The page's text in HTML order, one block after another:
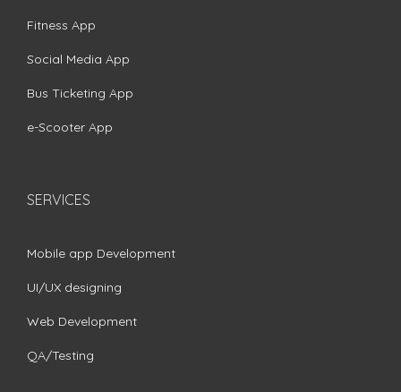
Fitness App
Social Media App
Bus Ticketing App
e-Scooter App
SERVICES
Mobile app Development
UI/UX designing
Web Development
QA/Testing